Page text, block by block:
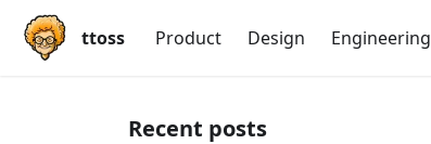
ttoss Product Design Engineering
Recent posts